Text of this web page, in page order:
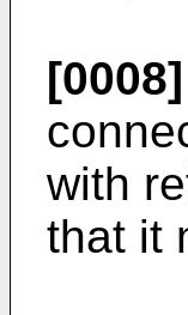
[0008]
with
that it